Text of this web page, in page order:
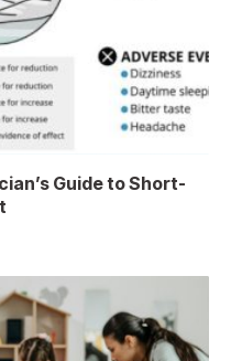
Guide to Short-